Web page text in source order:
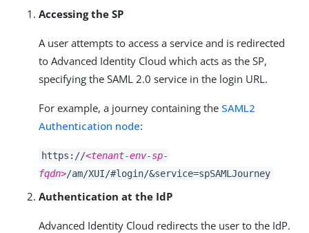
Accessing the SP
A user attempts to access a service and is redirected
to Advanced Identity Cloud which acts as the SP,
specifying the SAML 2.0 service in the login URL.
For example, a journey containing the SAML2
Authentication node:
https://<tenant-env-sp-
fqdn>/am/XUI/#login/&service=spSAMLJourney
Authentication at the IdP
Advanced Identity Cloud redirects the user to the IdP.